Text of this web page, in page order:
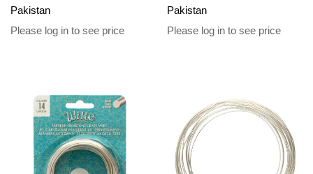
Pakistan
Please log in to see price
Pakistan
Please log in to see price